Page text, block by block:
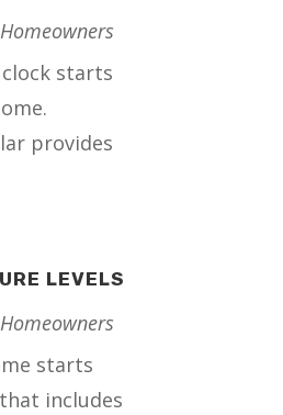
starts
provides
LEVELS
starts
includes